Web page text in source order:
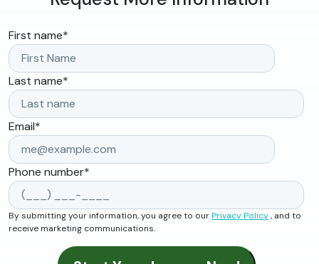
First name*
Last name*
Email*
Phone number*
By submitting your information, you agree to ourPrivacy Policy, and to
receive marketing communications.